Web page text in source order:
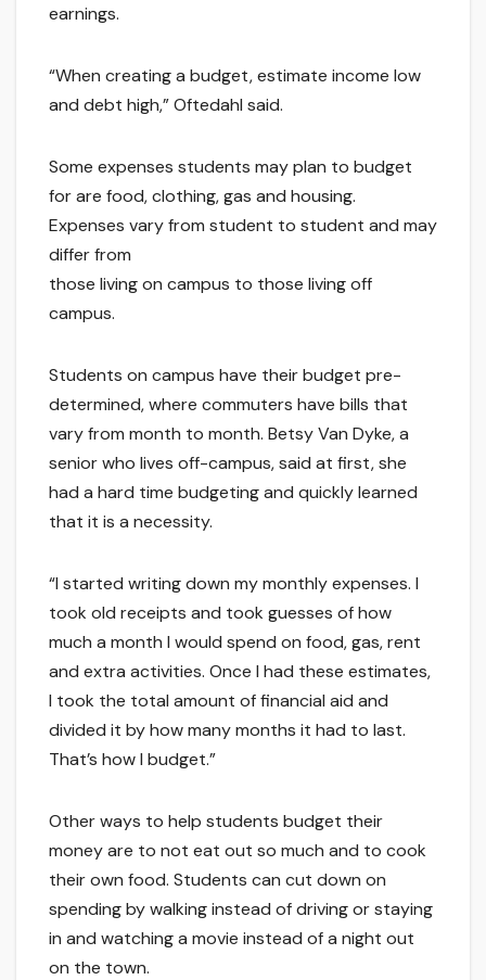
earnings.
“When creating a budget, estimate income low
and debt high,” Oftedahl said.
Some expenses students may plan to budget
for are food, clothing, gas and housing.
Expenses vary from student to student and may
differ from
those living on campus to those living off
campus.
Students on campus have their budget pre-
determined, where commuters have bills that
vary from month to month. Betsy Van Dyke, a
senior who lives off-campus, said at first, she
had a hard time budgeting and quickly learned
that it is a necessity.
“I started writing down my monthly expenses. I
took old receipts and took guesses of how
much a month I would spend on food, gas, rent
and extra activities. Once I had these estimates,
I took the total amount of financial aid and
divided it by how many months it had to last.
That’s how I budget.”
Other ways to help students budget their
money are to not eat out so much and to cook
their own food. Students can cut down on
spending by walking instead of driving or staying
in and watching a movie instead of a night out
on the town.